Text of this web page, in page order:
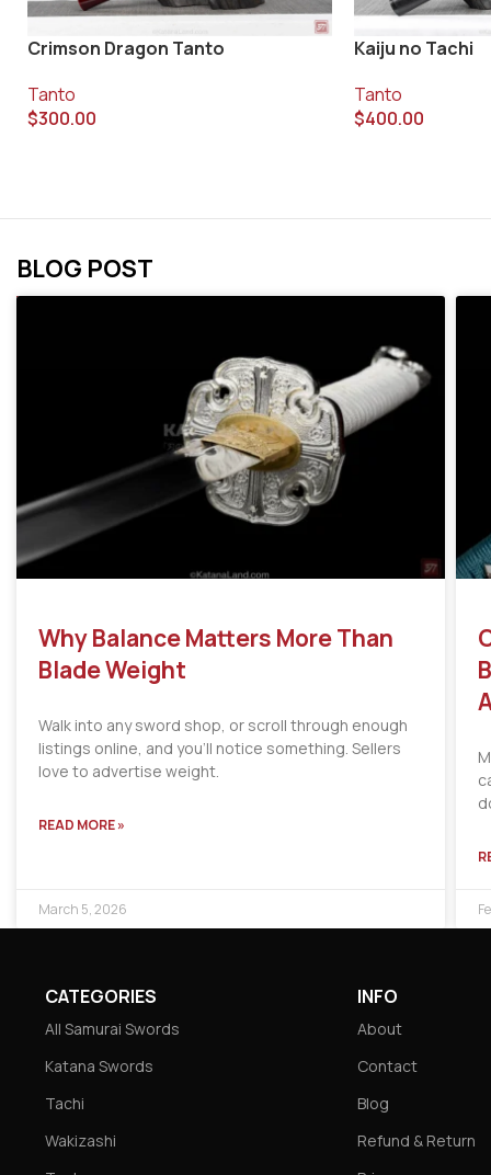
Crimson Dragon Tanto
Tanto
$300.00
Kaiju no Tachi
Tanto
$400.00
BLOG POST
Why Balance Matters More Than
Blade Weight
Walk into any sword shop, or scroll through enough
listings online, and you’ll notice something. Sellers
love to advertise weight.
READ MORE »
March 5, 2026
CATEGORIES
All Samurai Swords
Katana Swords
Tachi
Wakizashi
INFO
About
Contact
Blog
Refund & Return